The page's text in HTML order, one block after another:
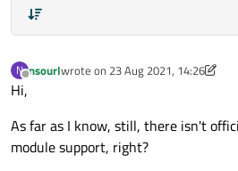
N
Offline
nsourlwrote on 23 Aug 2021, 14:26
last edited by nsourl
Hi,
As far as I know, still, there isn't
module support, right?